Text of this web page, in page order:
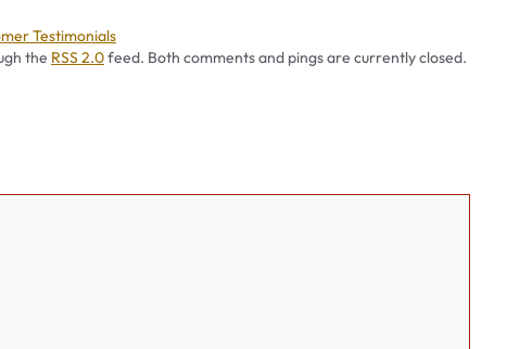
Testimonials
the RSS 2.0feed. Both comments and pings are currently closed.